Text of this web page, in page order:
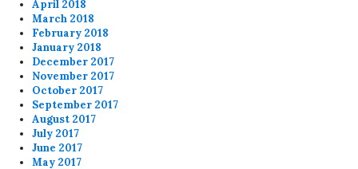
April 2018
March 2018
February 2018
January 2018
December 2017
November 2017
October 2017
September 2017
August 2017
July 2017
June 2017
May 2017